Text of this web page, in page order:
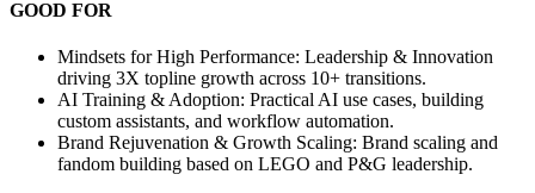
GOOD FOR
Mindsets for High Performance: Leadership & Innovation
driving 3X topline growth across 10+ transitions.
AI Training & Adoption: Practical AI use cases, building
custom assistants, and workflow automation.
Brand Rejuvenation & Growth Scaling: Brand scaling and
fandom building based on LEGO and P&G leadership.